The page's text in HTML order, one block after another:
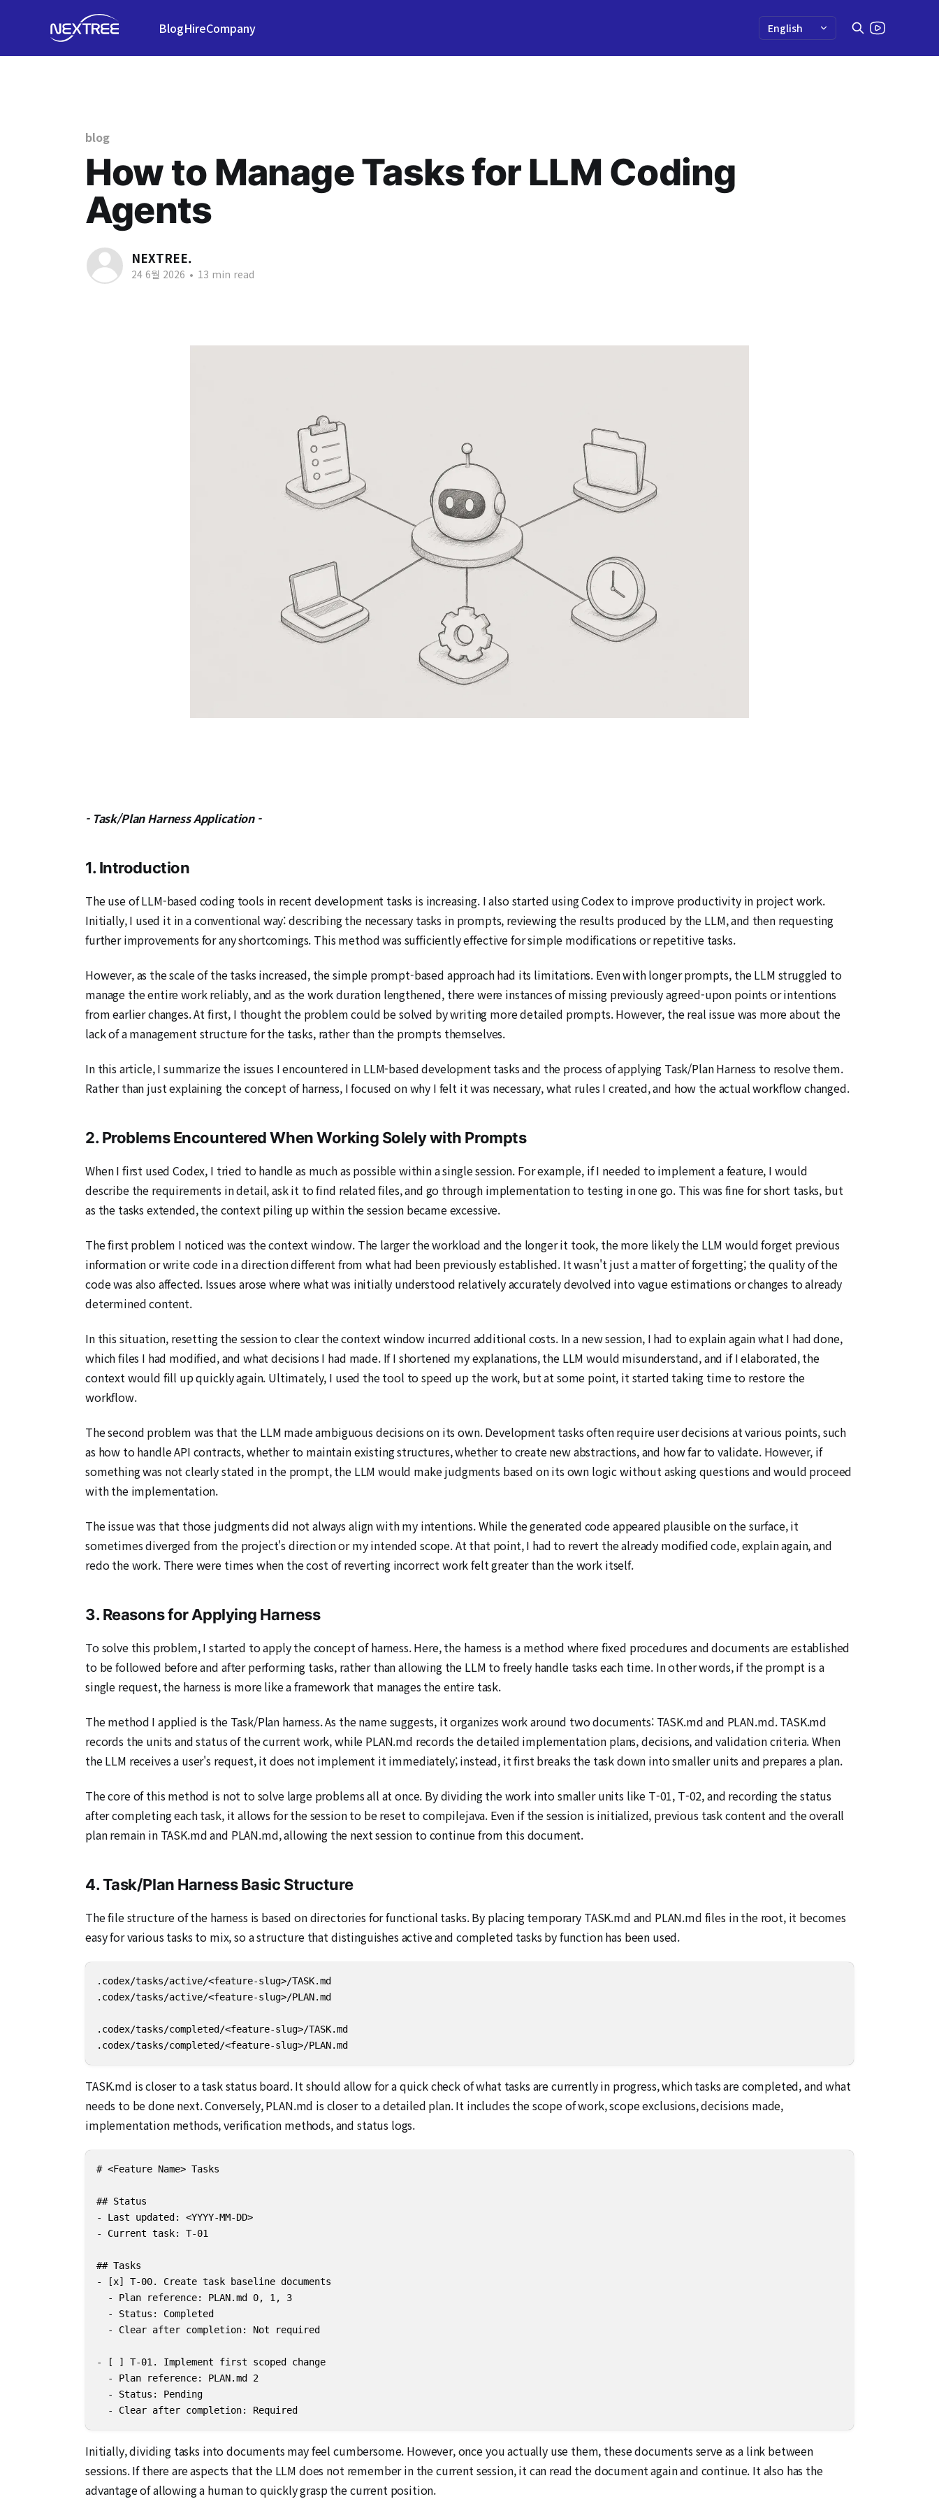
BlogHireCompany
blog
How to Manage Tasks for LLM Coding
Agents
NEXTREE.
24 6월 2026 • 13 min read
- Task/Plan Harness Application -
1. Introduction
The use of LLM-based coding tools in recent development tasks is increasing. I also started using Codex to improve productivity in project work.
Initially, I used it in a conventional way: describing the necessary tasks in prompts, reviewing the results produced by the LLM, and then requesting
further improvements for any shortcomings. This method was sufficiently effective for simple modifications or repetitive tasks.
However, as the scale of the tasks increased, the simple prompt-based approach had its limitations. Even with longer prompts, the LLM struggled to
manage the entire work reliably, and as the work duration lengthened, there were instances of missing previously agreed-upon points or intentions
from earlier changes. At first, I thought the problem could be solved by writing more detailed prompts. However, the real issue was more about the
lack of a management structure for the tasks, rather than the prompts themselves.
In this article, I summarize the issues I encountered in LLM-based development tasks and the process of applying Task/Plan Harness to resolve them.
Rather than just explaining the concept of harness, I focused on why I felt it was necessary, what rules I created, and how the actual workflow changed.
2. Problems Encountered When Working Solely with Prompts
When I first used Codex, I tried to handle as much as possible within a single session. For example, if I needed to implement a feature, I would
describe the requirements in detail, ask it to find related files, and go through implementation to testing in one go. This was fine for short tasks, but
as the tasks extended, the context piling up within the session became excessive.
The first problem I noticed was the context window. The larger the workload and the longer it took, the more likely the LLM would forget previous
information or write code in a direction different from what had been previously established. It wasn't just a matter of forgetting; the quality of the
code was also affected. Issues arose where what was initially understood relatively accurately devolved into vague estimations or changes to already
determined content.
In this situation, resetting the session to clear the context window incurred additional costs. In a new session, I had to explain again what I had done,
which files I had modified, and what decisions I had made. If I shortened my explanations, the LLM would misunderstand, and if I elaborated, the
context would fill up quickly again. Ultimately, I used the tool to speed up the work, but at some point, it started taking time to restore the
workflow.
The second problem was that the LLM made ambiguous decisions on its own. Development tasks often require user decisions at various points, such
as how to handle API contracts, whether to maintain existing structures, whether to create new abstractions, and how far to validate. However, if
something was not clearly stated in the prompt, the LLM would make judgments based on its own logic without asking questions and would proceed
with the implementation.
The issue was that those judgments did not always align with my intentions. While the generated code appeared plausible on the surface, it
sometimes diverged from the project's direction or my intended scope. At that point, I had to revert the already modified code, explain again, and
redo the work. There were times when the cost of reverting incorrect work felt greater than the work itself.
3. Reasons for Applying Harness
To solve this problem, I started to apply the concept of harness. Here, the harness is a method where fixed procedures and documents are established
to be followed before and after performing tasks, rather than allowing the LLM to freely handle tasks each time. In other words, if the prompt is a
single request, the harness is more like a framework that manages the entire task.
The method I applied is the Task/Plan harness. As the name suggests, it organizes work around two documents: TASK.md and PLAN.md. TASK.md
records the units and status of the current work, while PLAN.md records the detailed implementation plans, decisions, and validation criteria. When
the LLM receives a user's request, it does not implement it immediately; instead, it first breaks the task down into smaller units and prepares a plan.
The core of this method is not to solve large problems all at once. By dividing the work into smaller units like T-01, T-02, and recording the status
after completing each task, it allows for the session to be reset to compilejava. Even if the session is initialized, previous task content and the overall
plan remain in TASK.md and PLAN.md, allowing the next session to continue from this document.
4. Task/Plan Harness Basic Structure
The file structure of the harness is based on directories for functional tasks. By placing temporary TASK.md and PLAN.md files in the root, it becomes
easy for various tasks to mix, so a structure that distinguishes active and completed tasks by function has been used.
.codex/tasks/active/<feature-slug>/TASK.md
.codex/tasks/active/<feature-slug>/PLAN.md
.codex/tasks/completed/<feature-slug>/TASK.md
.codex/tasks/completed/<feature-slug>/PLAN.md
TASK.md is closer to a task status board. It should allow for a quick check of what tasks are currently in progress, which tasks are completed, and what
needs to be done next. Conversely, PLAN.md is closer to a detailed plan. It includes the scope of work, scope exclusions, decisions made,
implementation methods, verification methods, and status logs.
# <Feature Name> Tasks
## Status
- Last updated: <YYYY-MM-DD>
- Current task: T-01
## Tasks
- [x] T-00. Create task baseline documents
  - Plan reference: PLAN.md 0, 1, 3
  - Status: Completed
  - Clear after completion: Not required
- [ ] T-01. Implement first scoped change
  - Plan reference: PLAN.md 2
  - Status: Pending
  - Clear after completion: Required
Initially, dividing tasks into documents may feel cumbersome. However, once you actually use them, these documents serve as a link between
sessions. If there are aspects that the LLM does not remember in the current session, it can read the document again and continue. It also has the
advantage of allowing a human to quickly grasp the current position.